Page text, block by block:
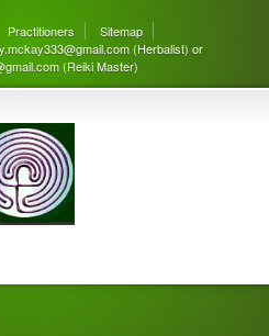
Practitioners
Sitemap
(Herbalist) or
(Reiki Master)